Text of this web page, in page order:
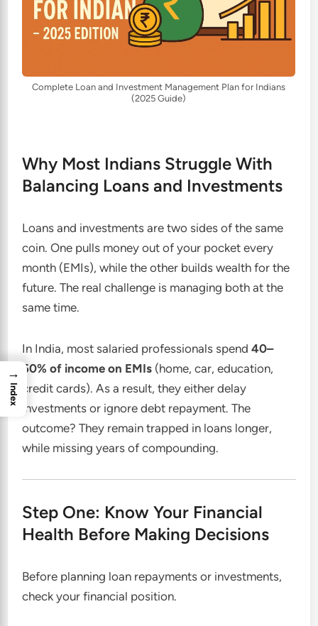
Complete Loan and Investment Management Plan for Indians
(2025 Guide)
Why Most Indians Struggle With
Balancing Loans and Investments
Loans and investments are two sides of the same
coin. One pulls money out of your pocket every
month (EMIs), while the other builds wealth for the
future. The real challenge is managing both at the
same time.
In India, most salaried professionals spend40–
50% of income on EMIs (home, car, education,
credit cards). As a result, they either delay
investments or ignore debt repayment. The
outcome? They remain trapped in loans longer,
while missing years of compounding.
Step One: Know Your Financial
Health Before Making Decisions
Before planning loan repayments or investments,
check your financial position.
→
Index